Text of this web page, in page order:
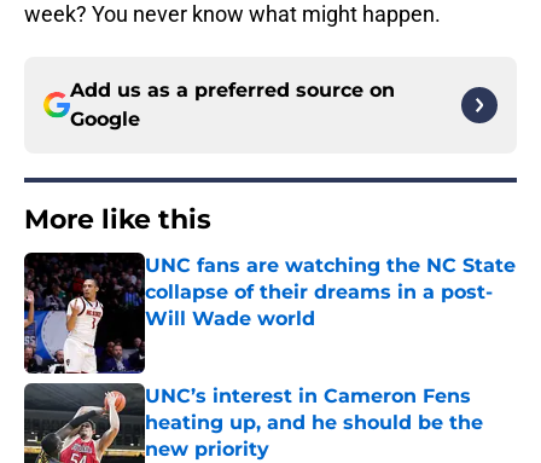
week? You never know what might happen.
Add us as a preferred source on
Google
More like this
UNC fans are watching the NC State
collapse of their dreams in a post-
Will Wade world
Published by on Invalid Date
UNC’s interest in Cameron Fens
heating up, and he should be the
new priority